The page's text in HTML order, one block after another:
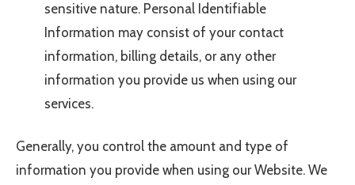
sensitive nature. Personal Identifiable
Information may consist of your contact
information, billing details, or any other
information you provide us when using our
services.
Generally, you control the amount and type of
information you provide when using our Website. We